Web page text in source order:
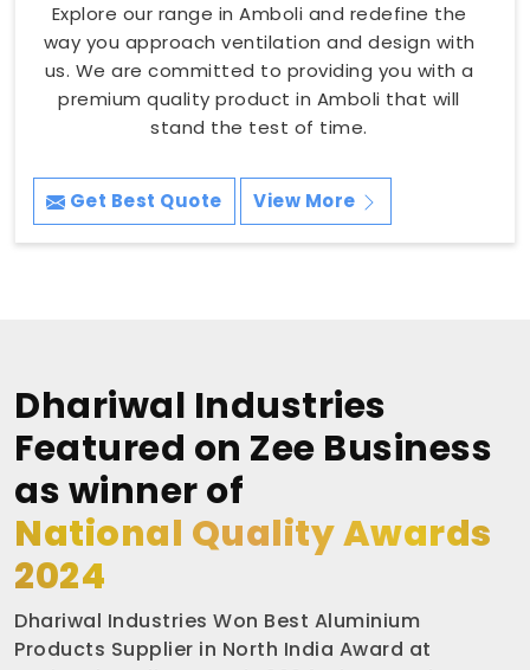
Explore our range in Amboli and redefine the
way you approach ventilation and design with
us. We are committed to providing you with a
premium quality product in Amboli that will
stand the test of time.
Get Best Quote View More
Dhariwal Industries
Featured on Zee Business
as winner of
National Quality Awards
2024
Dhariwal Industries Won Best Aluminium
Products Supplier in North India Award at